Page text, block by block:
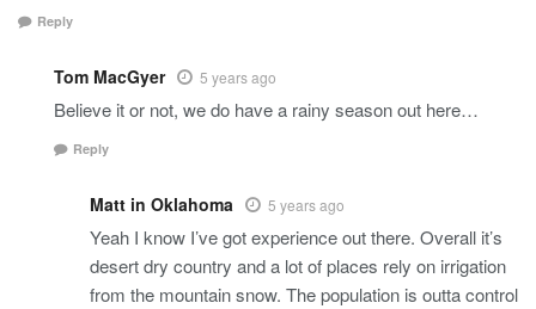
Reply
Tom MacGyer 5 years ago
Believe it or not, we do have a rainy season out here…
Reply
Matt in Oklahoma 5 years ago
Yeah I know I’ve got experience out there. Overall it’s
desert dry country and a lot of places rely on irrigation
from the mountain snow. The population is outta control